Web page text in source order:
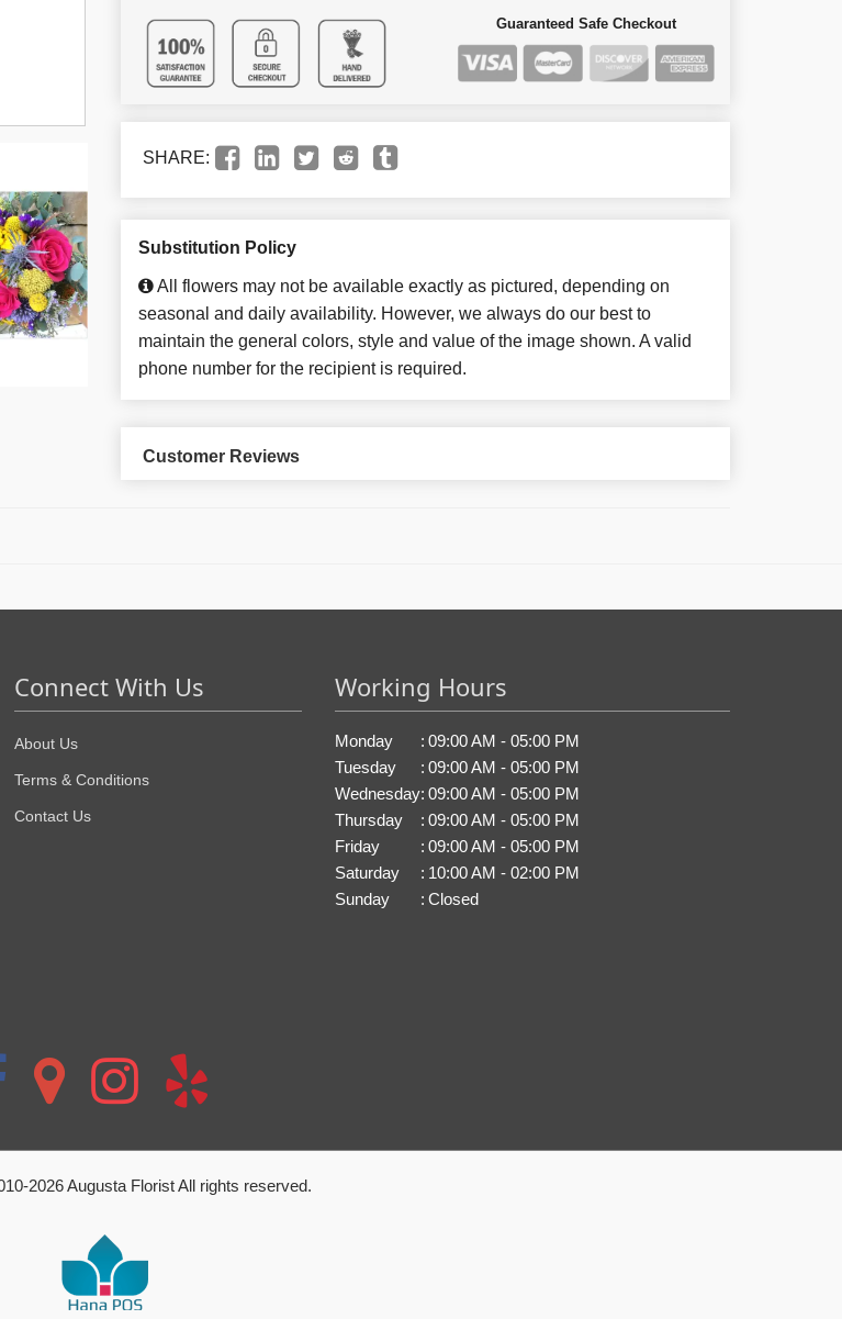
Guaranteed Safe Checkout
SHARE:
Substitution Policy
All flowers may not be available exactly as pictured, depending on
seasonal and daily availability. However, we always do our best to
maintain the general colors, style and value of the image shown. A valid
phone number for the recipient is required.
Customer Reviews
Connect With Us
About Us
Terms & Conditions
Contact Us
Working Hours
Monday : 09:00 AM - 05:00 PM
Tuesday
: 09:00 AM - 05:00 PM
Wednesday: 09:00 AM - 05:00 PM
Thursday
: 09:00 AM - 05:00 PM
Friday
: 09:00 AM - 05:00 PM
Saturday
: 10:00 AM - 02:00 PM
Sunday
: Closed
2026Augusta Florist All rights reserved.